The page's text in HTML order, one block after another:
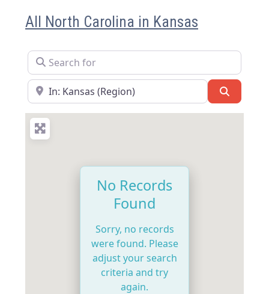
All North Carolina in Kansas
Search for
Near
No Records
Found
Sorry, no records
were found. Please
adjust your search
criteria and try
again.